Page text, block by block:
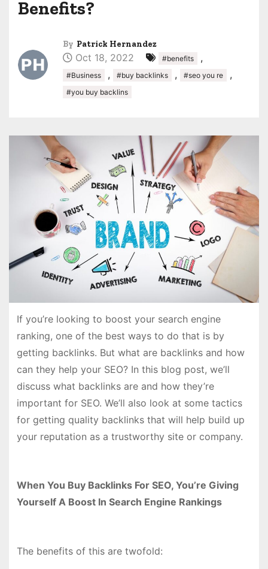
Benefits?
By Patrick Hernandez
Oct 18, 2022 #benefits ,
#Business , #buy backlinks , #seo you re ,
#you buy backlins
If you’re looking to boost your search engine
ranking, one of the best ways to do that is by
getting backlinks. But what are backlinks and how
can they help your SEO? In this blog post, we’ll
discuss what backlinks are and how they’re
important for SEO. We’ll also look at some tactics
for getting quality backlinks that will help build up
your reputation as a trustworthy site or company.
When You Buy Backlinks For SEO, You’re Giving
Yourself A Boost In Search Engine Rankings
The benefits of this are twofold: